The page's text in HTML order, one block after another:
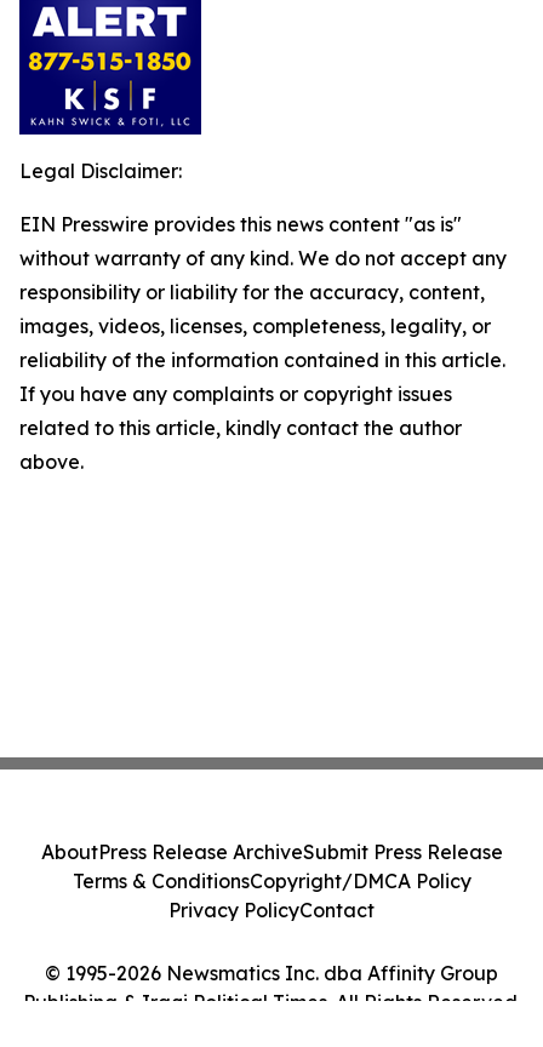
Legal Disclaimer:
EIN Presswire provides this news content "as is"
without warranty of any kind. We do not accept any
responsibility or liability for the accuracy, content,
images, videos, licenses, completeness, legality, or
reliability of the information contained in this article.
If you have any complaints or copyright issues
related to this article, kindly contact the author
above.
© 1995-2026 Newsmatics Inc. dba Affinity Group
Publishing & Iraqi Political Times. All Rights Reserved.
AboutPress Release ArchiveSubmit Press Release
Terms & ConditionsCopyright/DMCA Policy
Privacy PolicyContact